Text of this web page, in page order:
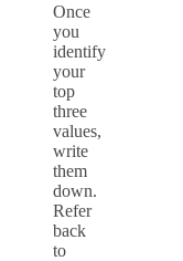
Once
you
identify
your
top
three
values,
write
them
down.
Refer
back
to